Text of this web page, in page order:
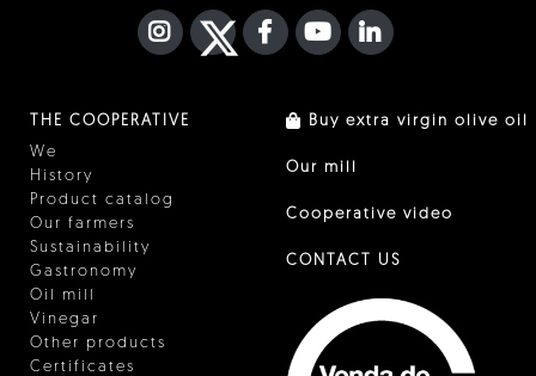
INSTAGRAM
TWITTER
FACEBOOK F
YOUTUBEFA LINKEDIN
THE COOPERATIVE
We
History
Product catalog
Our farmers
Sustainability
Gastronomy
Oil mill
Vinegar
Other products
Certificates
Buy extra virgin olive oil
Our mill
Cooperative video
CONTACT US